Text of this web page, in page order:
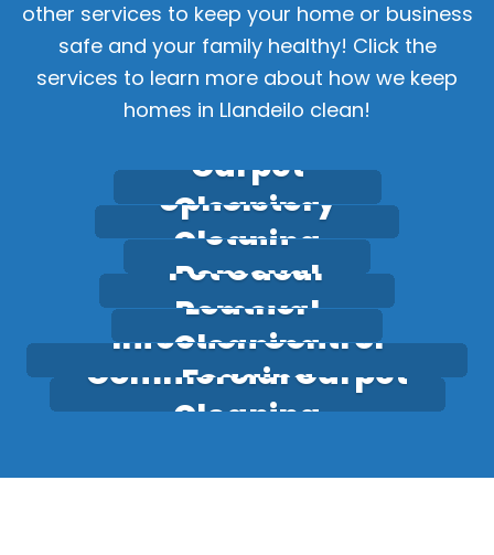
other services to keep your home or business
safe and your family healthy! Click the
services to learn more about how we keep
homes in Llandeilo clean!
Carpet
Cleaning
Upholstery
Cleaning
Stain
Removal
Pet Odour
Removal
Leather
Cleaning
Infection Control
Fogging
Commercial Carpet
Cleaning